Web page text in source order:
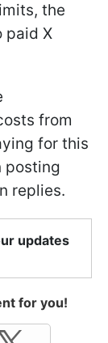
the
paid X
from
for this
posting
replies.
updates
for you!